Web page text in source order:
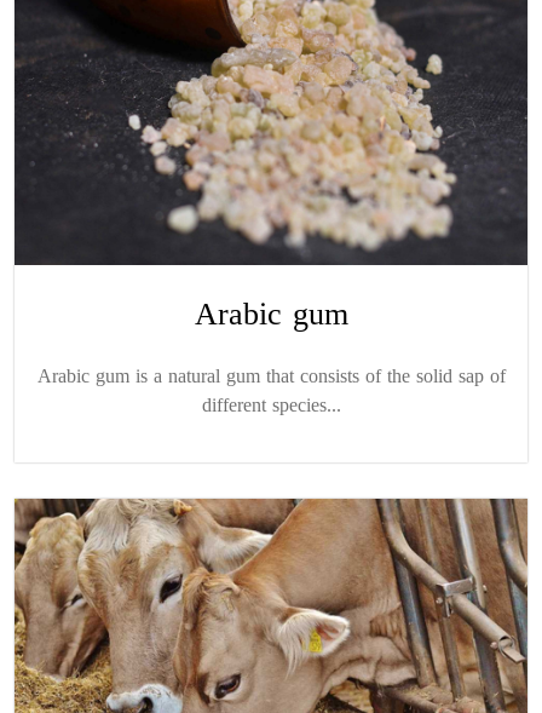
Arabic gum
Arabic gum is a natural gum that consists of the solid sap of
different species...